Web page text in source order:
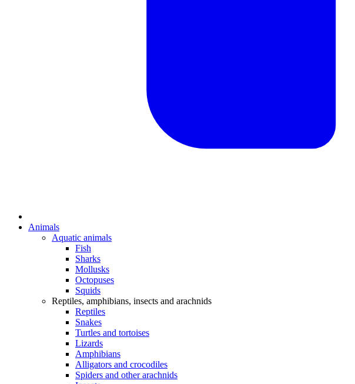
Animals
Aquatic animals
Fish
Sharks
Mollusks
Octopuses
Squids
Reptiles, amphibians, insects and arachnids
Reptiles
Snakes
Turtles and tortoises
Lizards
Amphibians
Alligators and crocodiles
Spiders and other arachnids